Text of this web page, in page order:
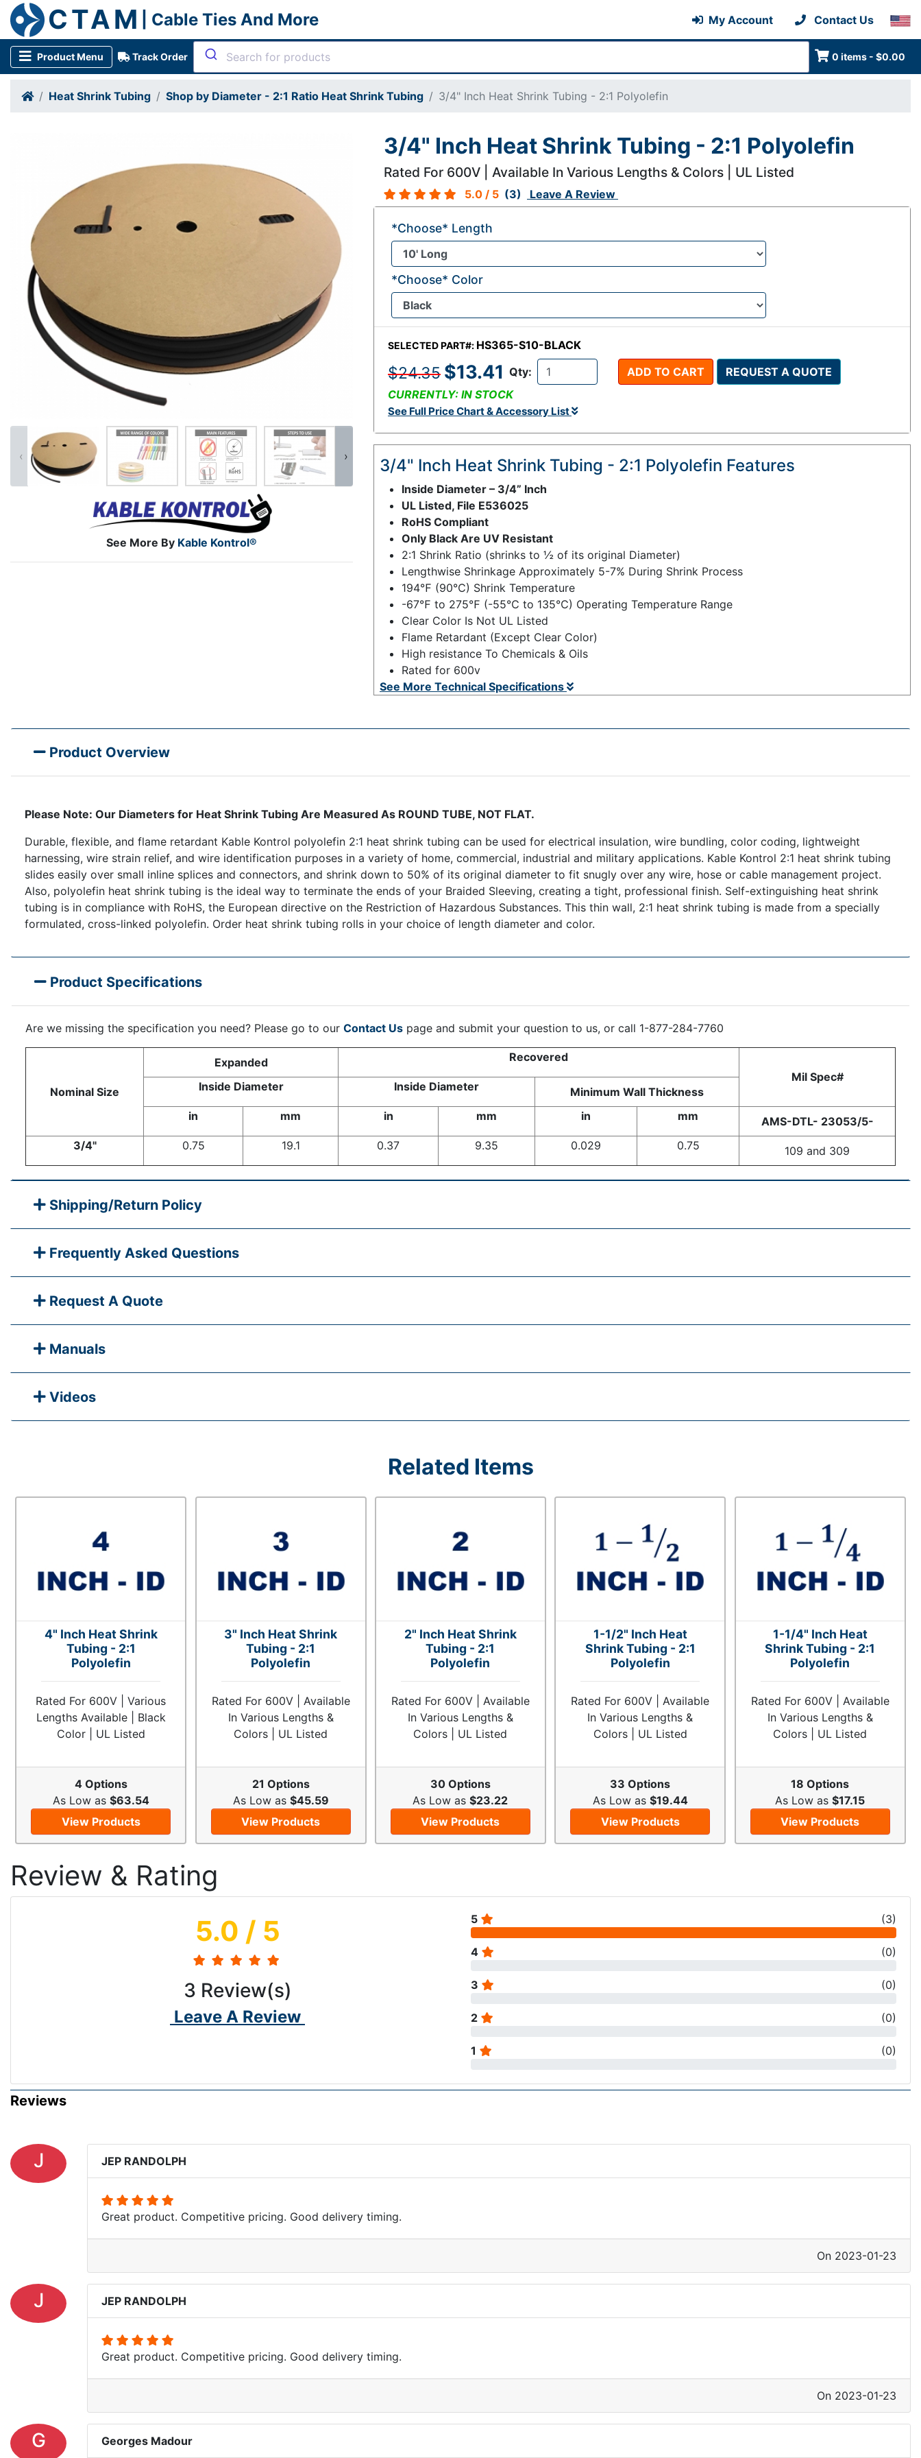
CTAM | Cable Ties And More My Account Contact Us
Product Menu Track Order 0 items - $0.00
Heat Shrink Tubing Shop by Diameter - 2:1 Ratio Heat Shrink Tubing 3/4" Inch Heat Shrink Tubing - 2:1 Polyolefin
See More By Kable Kontrol®
‹ ›
3/4" Inch Heat Shrink Tubing - 2:1 Polyolefin
Rated For 600V | Available In Various Lengths & Colors | UL Listed
5.0 / 5 (3) Leave A Review
SELECTED PART#: HS365-S10-BLACK
$24.35 $13.41 Qty: ADD TO CART
REQUEST A QUOTE
CURRENTLY: IN STOCK
See Full Price Chart & Accessory List
*Choose* Length
*Choose* Color
3/4" Inch Heat Shrink Tubing - 2:1 Polyolefin Features
Inside Diameter – 3/4” Inch
UL Listed, File E536025
RoHS Compliant
Only Black Are UV Resistant
2:1 Shrink Ratio (shrinks to ½ of its original Diameter)
Lengthwise Shrinkage Approximately 5-7% During Shrink Process
194℉ (90℃) Shrink Temperature
-67℉ to 275℉ (-55℃ to 135℃) Operating Temperature Range
Clear Color Is Not UL Listed
Flame Retardant (Except Clear Color)
High resistance To Chemicals & Oils
Rated for 600v
See More Technical Specifications
Product Overview
Please Note: Our Diameters for Heat Shrink Tubing Are Measured As ROUND TUBE, NOT FLAT.
Durable, flexible, and flame retardant Kable Kontrol polyolefin 2:1 heat shrink tubing can be used for electrical insulation, wire bundling, color coding, lightweight
harnessing, wire strain relief, and wire identification purposes in a variety of home, commercial, industrial and military applications. Kable Kontrol 2:1 heat shrink tubing
slides easily over small inline splices and connectors, and shrink down to 50% of its original diameter to fit snugly over any wire, hose or cable management project.
Also, polyolefin heat shrink tubing is the ideal way to terminate the ends of your Braided Sleeving, creating a tight, professional finish. Self-extinguishing heat shrink
tubing is in compliance with RoHS, the European directive on the Restriction of Hazardous Substances. This thin wall, 2:1 heat shrink tubing is made from a specially
formulated, cross-linked polyolefin. Order heat shrink tubing rolls in your choice of length diameter and color.
Product Specifications
Are we missing the specification you need? Please go to our Contact Us page and submit your question to us, or call 1-877-284-7760
Nominal Size
Expanded
Recovered
Mil Spec#
Inside Diameter Inside Diameter
Minimum Wall Thickness
in
mm in mm in mm
AMS-DTL- 23053/5-
3/4"
0.75 19.1 0.37 9.35 0.029 0.75 109 and 309
Shipping/Return Policy
Frequently Asked Questions
Request A Quote
Manuals
Videos
Related Items
4" Inch Heat Shrink
Tubing - 2:1
Polyolefin
Rated For 600V | Various
Lengths Available | Black
Color | UL Listed
4 Options
As Low as $63.54
View Products
3" Inch Heat Shrink
Tubing - 2:1
Polyolefin
Rated For 600V | Available
In Various Lengths &
Colors | UL Listed
21 Options
As Low as $45.59
View Products
2" Inch Heat Shrink
Tubing - 2:1
Polyolefin
Rated For 600V | Available
In Various Lengths &
Colors | UL Listed
30 Options
As Low as$23.22
View Products
1-1/2" Inch Heat
Shrink Tubing - 2:1
Polyolefin
Rated For 600V | Available
In Various Lengths &
Colors | UL Listed
33 Options
As Low as $19.44
View Products
1-1/4" Inch Heat
Shrink Tubing - 2:1
Polyolefin
Rated For 600V | Available
In Various Lengths &
Colors | UL Listed
18 Options
As Low as$17.15
View Products
Review & Rating
5.0 / 5
3 Review(s)
Leave A Review
5 (3)
4 (0)
3 (0)
2 (0)
1 (0)
Reviews
J JEP RANDOLPH
Great product. Competitive pricing. Good delivery timing.
On 2023-01-23
J JEP RANDOLPH
Great product. Competitive pricing. Good delivery timing.
On 2023-01-23
G Georges Madour